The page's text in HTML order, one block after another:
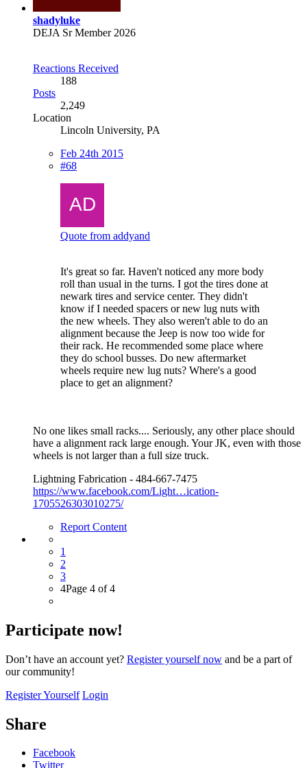
shadyluke
DEJA Sr Member 2026
Reactions Received
188
Posts
2,249
Location
Lincoln University, PA
Feb 24th 2015
#68
Quote from addyand
It's great so far. Haven't noticed any more body
roll than usual in the turns. I got the tires done at
newark tires and service center. They didn't
know if I needed spacers or new lug nuts with
the new wheels. They also weren't able to do an
alignment because the Jeep is now too wide for
their rack. He recommended some place where
they do school busses. Do new aftermarket
wheels require new lug nuts? Where's a good
place to get an alignment?
No one likes small racks.... Seriously, any other place should
have a alignment rack large enough. Your JK, even with those
wheels is not larger than a full size truck.
Lightning Fabrication - 484-667-7475
https://www.facebook.com/Light…ication-
1705526303010275/
Report Content
1
2
3
4Page 4 of 4
Participate now!
Don’t have an account yet? Register yourself now and be a part of
our community!
Register Yourself Login
Share
Facebook
Twitter